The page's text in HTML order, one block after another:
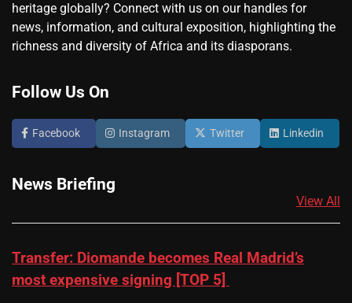
heritage globally? Connect with us on our handles for
news, information, and cultural exposition, highlighting the
richness and diversity of Africa and its diasporans.
Follow Us On
Facebook Instagram Twitter Linkedin
News Briefing
View All
Transfer: Diomande becomes Real Madrid’s
most expensive signing [TOP 5]